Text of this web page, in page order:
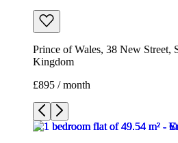
Prince of Wales, 38 New Street,
Kingdom
£895 / month